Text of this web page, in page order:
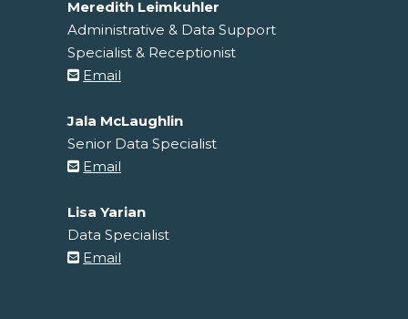
Meredith Leimkuhler
Administrative & Data Support
Specialist & Receptionist
Email
Jala McLaughlin
Senior Data Specialist
Email
Lisa Yarian
Data Specialist
Email